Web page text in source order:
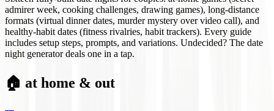
admirer week, cooking challenges, drawing games), long-distance
formats (virtual dinner dates, murder mystery over video call), and
healthy-habit dates (fitness rivalries, habit trackers). Every guide
includes setup steps, prompts, and variations. Undecided? The date
night generator deals one in a tap.
🏠 at home & out